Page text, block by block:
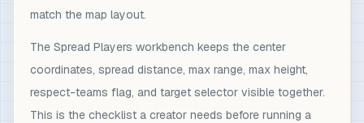
match the map layout.
The Spread Players workbench keeps the center
coordinates, spread distance, max range, max height,
respect-teams flag, and target selector visible together.
This is the checklist a creator needs before running a